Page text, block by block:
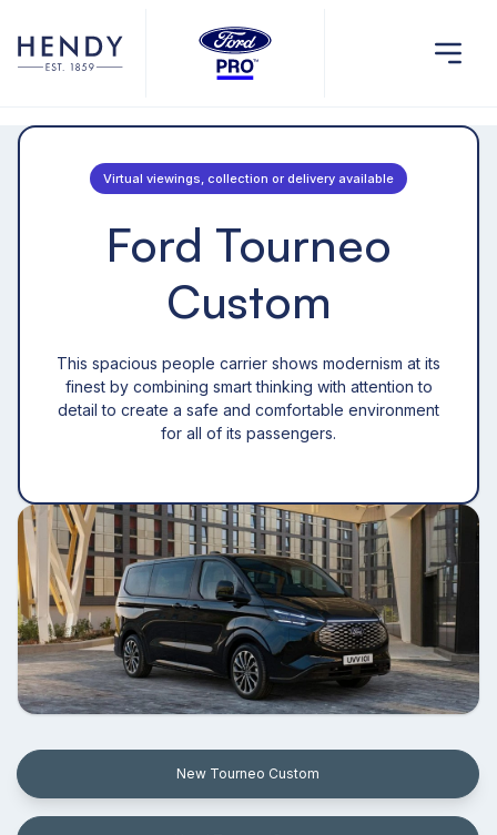
Virtual viewings, collection or delivery available
Ford Tourneo
Custom
This spacious people carrier shows modernism at its
finest by combining smart thinking with attention to
detail to create a safe and comfortable environment
for all of its passengers.
New Tourneo Custom